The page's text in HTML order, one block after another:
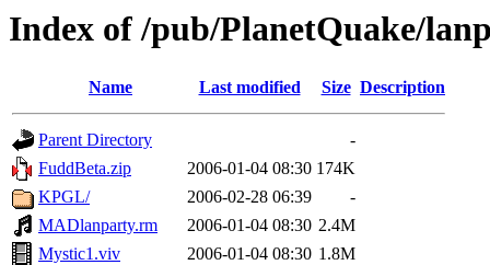
Index of /pub/PlanetQuake/
Name Last modified Size Description
Parent Directory
-
FuddBeta.zip
2006-01-04 08:30 174K
KPGL/
2006-02-28 06:39
-
MADlanparty.rm
2006-01-04 08:30 2.4M
Mystic1.viv
2006-01-04 08:30 1.8M